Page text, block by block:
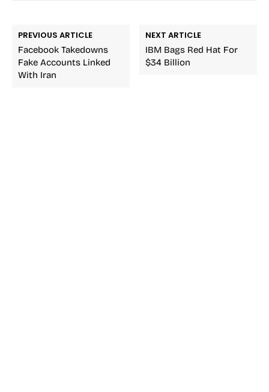
PREVIOUS ARTICLE
Facebook Takedowns
Fake Accounts Linked
With Iran
NEXT ARTICLE
IBM Bags Red Hat For
$34 Billion